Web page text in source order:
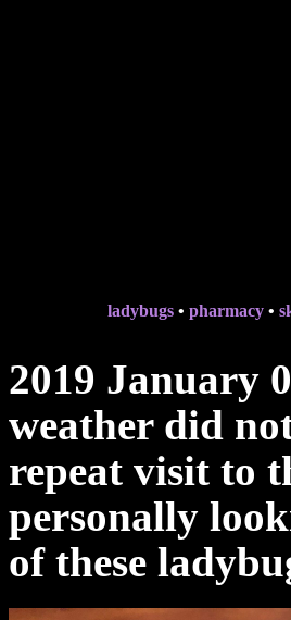
ladybugs• pharmacy•
2019 January
weather did
repeat visit to
personally
of these